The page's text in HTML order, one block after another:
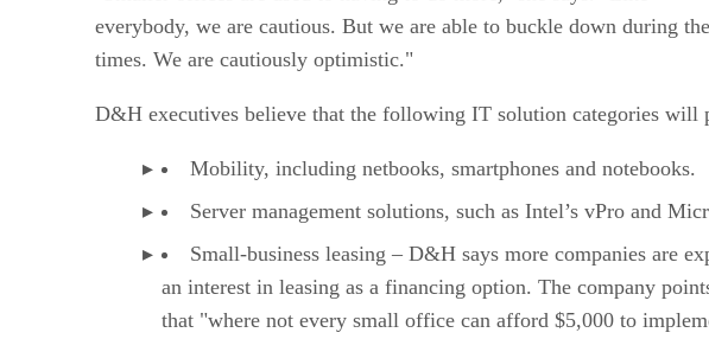
everybody, we are cautious. But we are able to buckle down during
times. We are cautiously optimistic."
D&H executives believe that the following IT solution categories will
Mobility, including netbooks, smartphones and notebooks.
Server management solutions, such as Intel’s vPro and
Small-business leasing – D&H says more companies are
an interest in leasing as a financing option. The company
that "where not every small office can afford $5,000 to